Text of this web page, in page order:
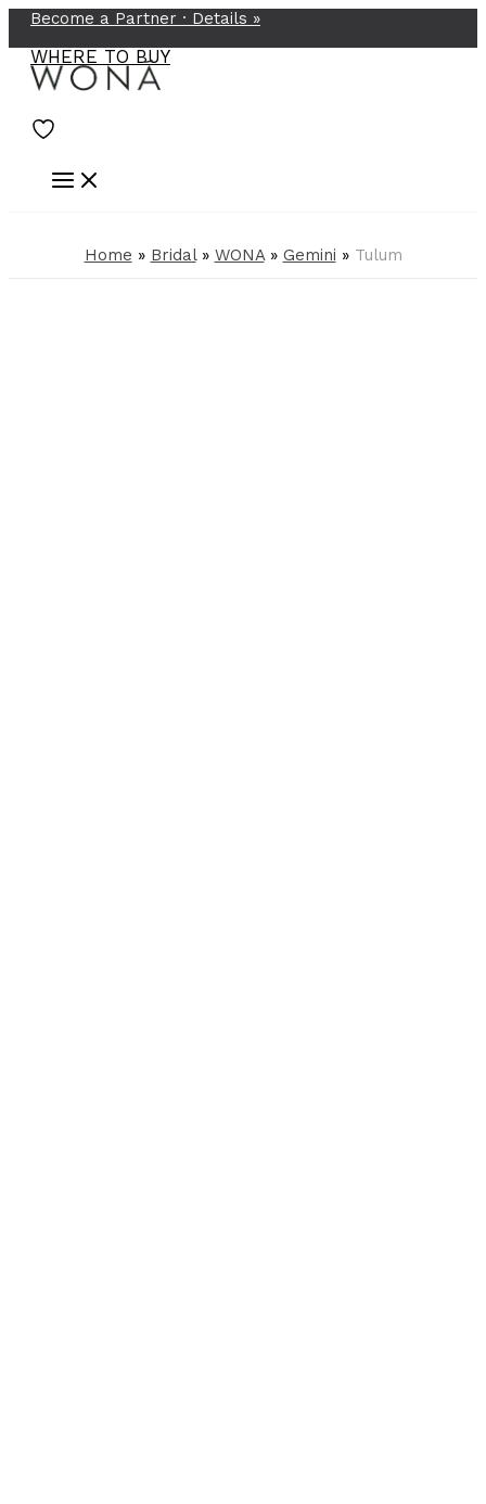
Skip
to
content
Become a Partner · Details »
WHERE TO BUY
Home » Bridal» WONA» Gemini » Tulum